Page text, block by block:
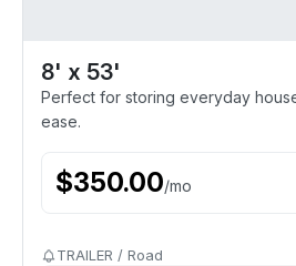
8' x 53'
Perfect for storing everyday
ease.
$350.00/mo
TRAILER / Road